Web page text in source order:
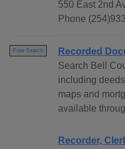
550 East 2nd
Phone
Free Search
Recorded
Search Bell
including
maps and
available
Recorder,